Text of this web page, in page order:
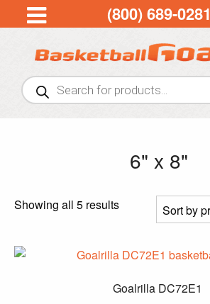
(800) 689-0281
Products
search
6" x 8"
Showing all 5 resultsSorted
high
low
Goalrilla DC72E1